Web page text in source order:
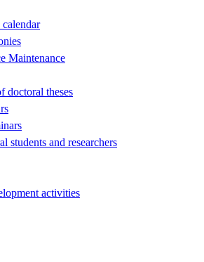
Maintenance
doctoral theses
students and researchers
activities